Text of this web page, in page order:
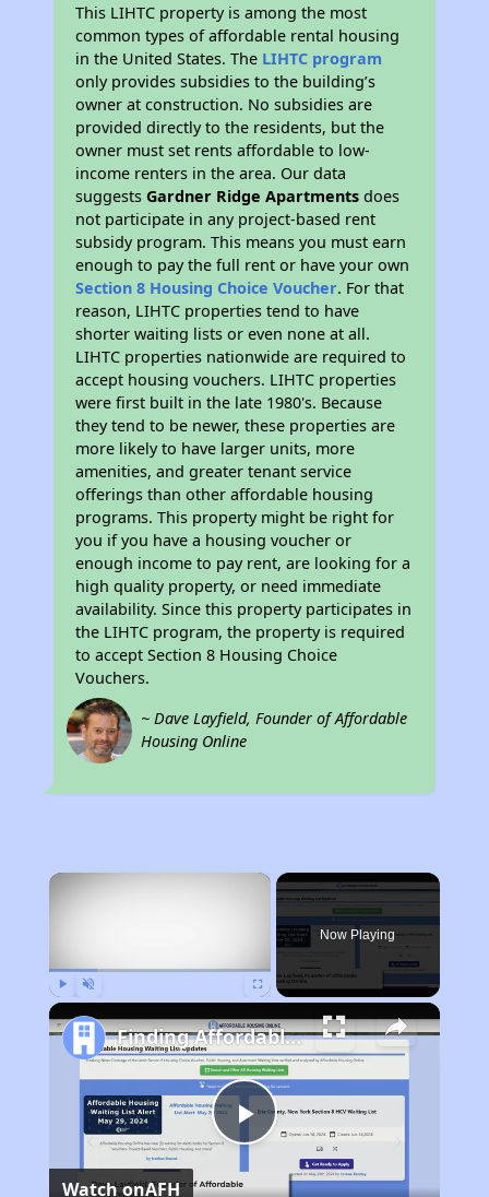
This LIHTC property is among the most
common types of affordable rental housing
in the United States. The LIHTC program
only provides subsidies to the building’s
owner at construction. No subsidies are
provided directly to the residents, but the
owner must set rents affordable to low-
income renters in the area. Our data
suggestsGardner Ridge Apartments does
not participate in any project-based rent
subsidy program. This means you must earn
enough to pay the full rent or have your own
Section 8 Housing Choice Voucher. For that
reason, LIHTC properties tend to have
shorter waiting lists or even none at all.
LIHTC properties nationwide are required to
accept housing vouchers. LIHTC properties
were first built in the late 1980's. Because
they tend to be newer, these properties are
more likely to have larger units, more
amenities, and greater tenant service
offerings than other affordable housing
programs. This property might be right for
you if you have a housing voucher or
enough income to pay rent, are looking for a
high quality property, or need immediate
availability. Since this property participates in
the LIHTC program, the property is required
to accept Section 8 Housing Choice
Vouchers.
~ Dave Layfield, Founder of Affordable
Housing Online
×
Now Playing
Play
Finding Affordable Housing in North Carolina
Watch onAFH